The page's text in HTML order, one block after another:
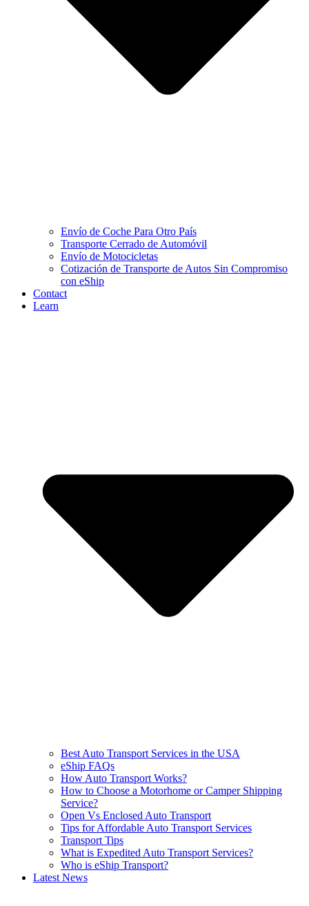
Envío de Coche Para Otro País
Transporte Cerrado de Automóvil
Envío de Motocicletas
Cotización de Transporte de Autos Sin Compromiso
con eShip
Contact
Learn
Best Auto Transport Services in the USA
eShip FAQs
How Auto Transport Works?
How to Choose a Motorhome or Camper Shipping
Service?
Open Vs Enclosed Auto Transport
Tips for Affordable Auto Transport Services
Transport Tips
What is Expedited Auto Transport Services?
Who is eShip Transport?
Latest News